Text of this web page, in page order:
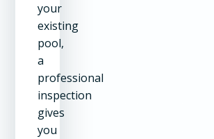
your
existing
pool,
a
professional
inspection
gives
you